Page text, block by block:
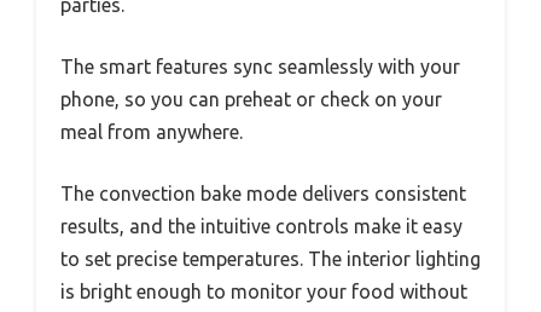
parties.
The smart features sync seamlessly with your
phone, so you can preheat or check on your
meal from anywhere.
The convection bake mode delivers consistent
results, and the intuitive controls make it easy
to set precise temperatures. The interior lighting
is bright enough to monitor your food without